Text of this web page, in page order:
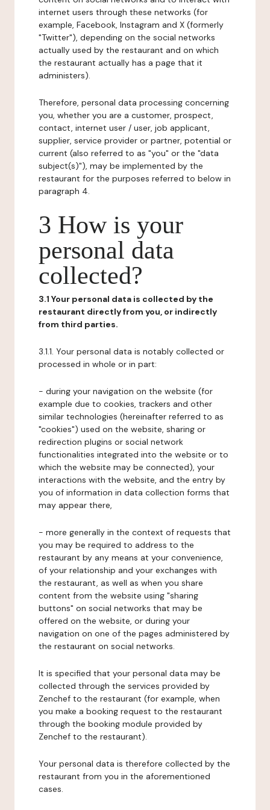
internet users through these networks (for
example, Facebook, Instagram and X (formerly
"Twitter"), depending on the social networks
actually used by the restaurant and on which
the restaurant actually has a page that it
administers).
Therefore, personal data processing concerning
you, whether you are a customer, prospect,
contact, internet user / user, job applicant,
supplier, service provider or partner, potential or
current (also referred to as "you" or the "data
subject(s)"), may be implemented by the
restaurant for the purposes referred to below in
paragraph 4.
3 How is your
personal data
collected?
3.1 Your personal data is collected by the
restaurant directly from you, or indirectly
from third parties.
3.1.1. Your personal data is notably collected or
processed in whole or in part:
- during your navigation on the website (for
example due to cookies, trackers and other
similar technologies (hereinafter referred to as
"cookies") used on the website, sharing or
redirection plugins or social network
functionalities integrated into the website or to
which the website may be connected), your
interactions with the website, and the entry by
you of information in data collection forms that
may appear there,
- more generally in the context of requests that
you may be required to address to the
restaurant by any means at your convenience,
of your relationship and your exchanges with
the restaurant, as well as when you share
content from the website using "sharing
buttons" on social networks that may be
offered on the website, or during your
navigation on one of the pages administered by
the restaurant on social networks.
It is specified that your personal data may be
collected through the services provided by
Zenchef to the restaurant (for example, when
you make a booking request to the restaurant
through the booking module provided by
Zenchef to the restaurant).
Your personal data is therefore collected by the
restaurant from you in the aforementioned
cases.